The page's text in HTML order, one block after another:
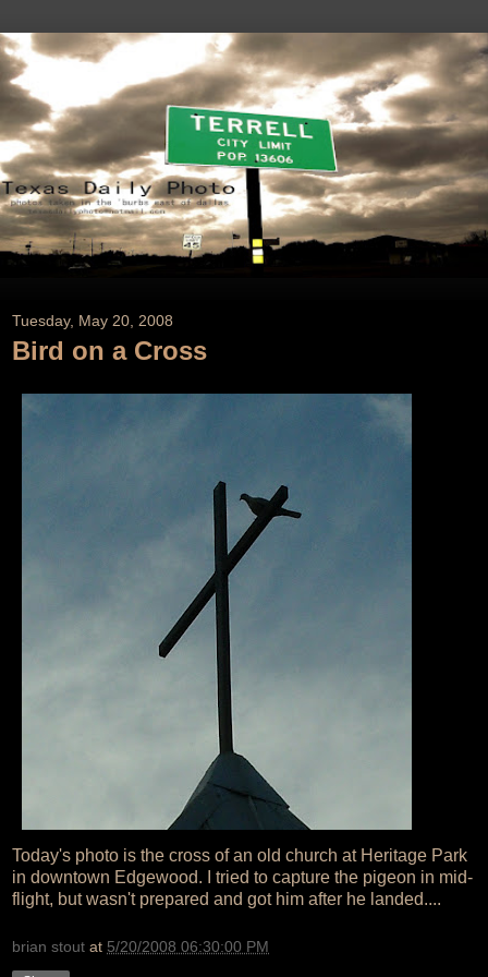
Tuesday, May 20, 2008
Bird on a Cross
Today's photo is the cross of an old church at Heritage Park
in downtown Edgewood. I tried to capture the pigeon in mid-
flight, but wasn't prepared and got him after he landed....
brian stout at 5/20/2008 06:30:00 PM